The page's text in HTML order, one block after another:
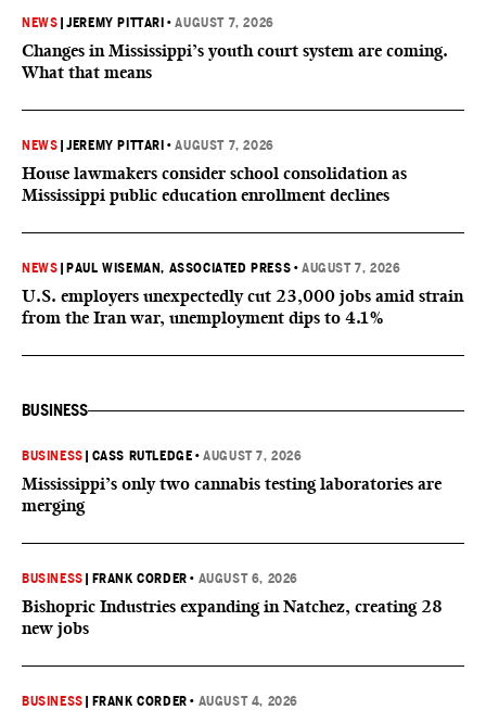
NEWS |JEREMY PITTARI •AUGUST 7, 2026
Changes in Mississippi’s youth court system are coming.
What that means
NEWS |JEREMY PITTARI •AUGUST 7, 2026
House lawmakers consider school consolidation as
Mississippi public education enrollment declines
NEWS PAUL WISEMAN, ASSOCIATED PRESS •AUGUST 7, 2026
U.S. employers unexpectedly cut 23,000 jobs amid strain
from the Iran war, unemployment dips to 4.1%
BUSINESS
BUSINESS CASS RUTLEDGE •AUGUST 7, 2026
Mississippi’s only two cannabis testing laboratories are
merging
BUSINESS FRANK CORDER • AUGUST 6, 2026
Bishopric Industries expanding in Natchez, creating 28
new jobs
BUSINESS FRANK CORDER • AUGUST 4, 2026